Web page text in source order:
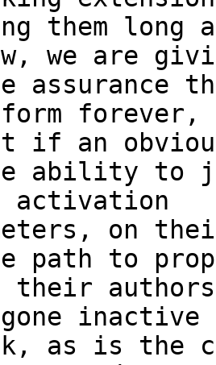
them long
we are
assurance
forever,
if an
ability to
activation
on
path to
their authors
inactive
as is the